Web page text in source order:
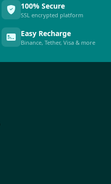
100% Secure
SSL encrypted platform
Easy Recharge
Binance, Tether, Visa & more